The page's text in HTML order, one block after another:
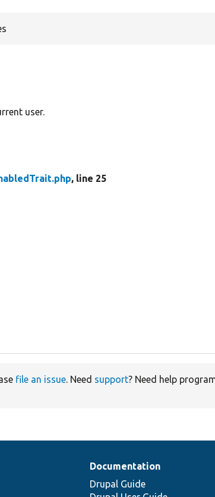
user.
, line 25
file an issue. Need support? Need help
Documentation
Drupal Guide